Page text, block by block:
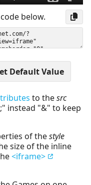
below.
to thesrc
instead "&" to keep
of thestyle
size of the inline
<iframe>